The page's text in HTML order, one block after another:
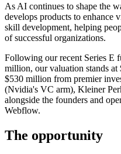
As AI continues to shape the
develops products to enhance
skill development, helping
of successful organizations.
Following our recent Series E
million, our valuation stands
$530 million from premier
(Nvidia's VC arm), Kleiner
alongside the founders and
Webflow.
The opportunity